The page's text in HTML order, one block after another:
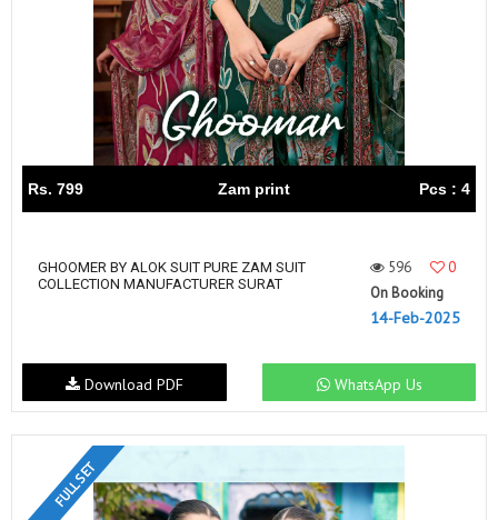
Rs. 799 Zam print Pcs : 4
GHOOMER BY ALOK SUIT PURE ZAM SUIT
COLLECTION MANUFACTURER SURAT
596
0
On Booking
14-Feb-2025
WhatsApp Us
Download PDF
FULL SET